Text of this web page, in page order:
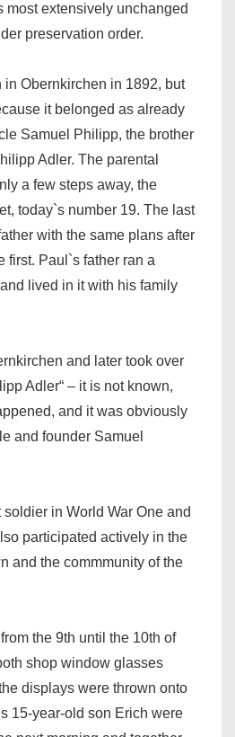
most extensively unchanged
preservation order.
in Obernkirchen in 1892, but
it belonged as already
Samuel Philipp, the brother
Adler. The parental
a few steps away, the
today`s number 19. The last
with the same plans after
first. Paul`s father ran a
lived in it with his family
and later took over
Adler“ – it is not known,
and it was obviously
and founder Samuel
in World War One and
participated actively in the
and the commmunity of the
the 9th until the 10th of
shop window glasses
displays were thrown onto
15-year-old son Erich were